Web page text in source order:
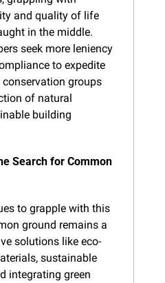
and quality of life
in the middle.
seek more leniency
to expedite
groups
of natural
building
Search for Common
to grapple with this
ground remains a
solutions like eco-
sustainable
integrating green